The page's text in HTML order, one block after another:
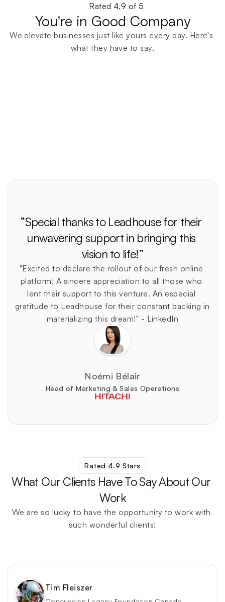
Rated 4.9 of 5
You're in Good Company
We elevate businesses just like yours every day. Here's
what they have to say.
“Special thanks to Leadhouse for their
unwavering support in bringing this
vision to life!”
"Excited to declare the rollout of our fresh online
platform! A sincere appreciation to all those who
lent their support to this venture. An especial
gratitude to Leadhouse for their constant backing in
materializing this dream!" - LinkedIn
Noémi Bélair
Head of Marketing & Sales Operations
Rated 4.9 Stars
What Our Clients Have To Say About Our
Work
We are so lucky to have the opportunity to work with
such wonderful clients!
Tim Fleiszer